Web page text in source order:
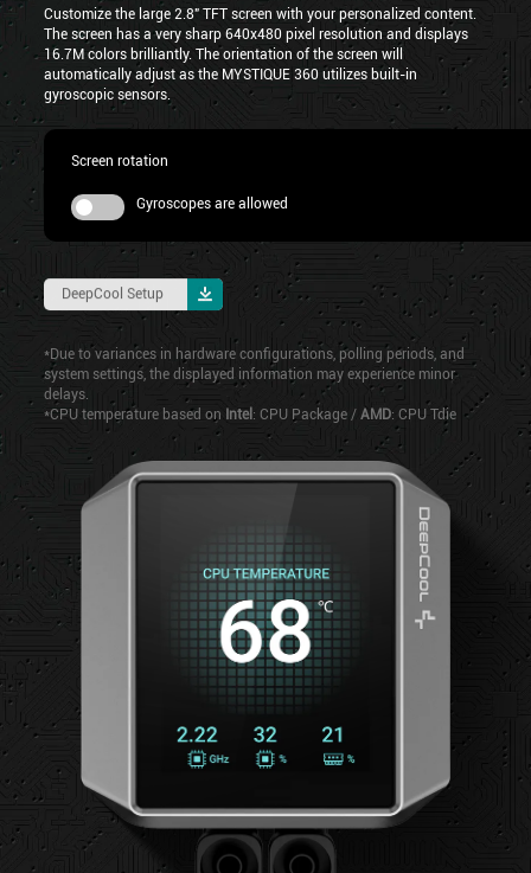
Customize the large 2.8" TFT screen with your personalized content.
The screen has a very sharp 640x480 pixel resolution and displays
16.7M colors brilliantly. The orientation of the screen will
automatically adjust as the MYSTIQUE 360 utilizes built-in
gyroscopic sensors.
Screen rotation
Gyroscopes are allowed
DeepCool Setup
*Due to variances in hardware configurations, polling periods, and
system settings, the displayed information may experience minor
delays.
*CPU temperature based on Intel : CPU Package /AMD: CPU Tdie